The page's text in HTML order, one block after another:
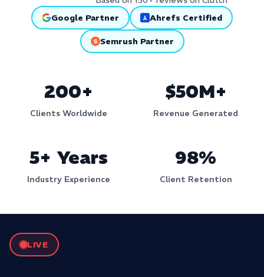
Google Partner
Ahrefs Certified
Semrush Partner
200+
Clients Worldwide
$50M+
Revenue Generated
5+ Years
Industry Experience
98%
Client Retention
LIVE